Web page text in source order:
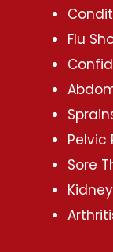
Flu
Pelvic
Sore